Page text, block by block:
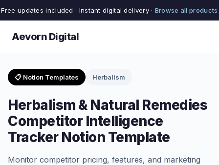
Free updates included · Instant digital delivery · Browse all products
Aevorn Digital
📋 Notion Templates Herbalism
Herbalism & Natural Remedies
Competitor Intelligence
Tracker Notion Template
Monitor competitor pricing, features, and marketing